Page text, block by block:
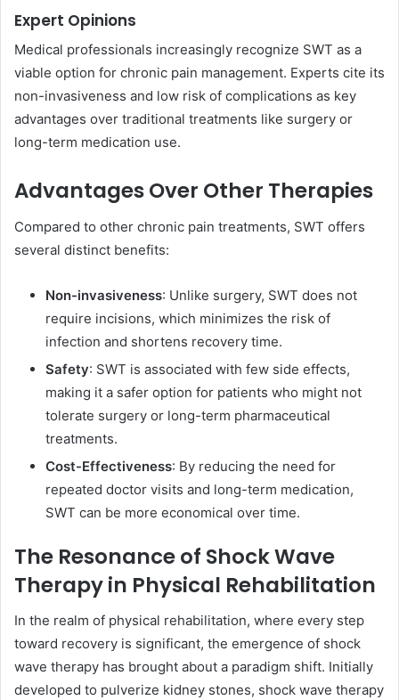
Expert Opinions
Medical professionals increasingly recognize SWT as a
viable option for chronic pain management. Experts cite its
non-invasiveness and low risk of complications as key
advantages over traditional treatments like surgery or
long-term medication use.
Advantages Over Other Therapies
Compared to other chronic pain treatments, SWT offers
several distinct benefits:
Non-invasiveness: Unlike surgery, SWT does not
require incisions, which minimizes the risk of
infection and shortens recovery time.
Safety: SWT is associated with few side effects,
making it a safer option for patients who might not
tolerate surgery or long-term pharmaceutical
treatments.
Cost-Effectiveness: By reducing the need for
repeated doctor visits and long-term medication,
SWT can be more economical over time.
The Resonance of Shock Wave
Therapy in Physical Rehabilitation
In the realm of physical rehabilitation, where every step
toward recovery is significant, the emergence of shock
wave therapy has brought about a paradigm shift. Initially
developed to pulverize kidney stones, shock wave therapy